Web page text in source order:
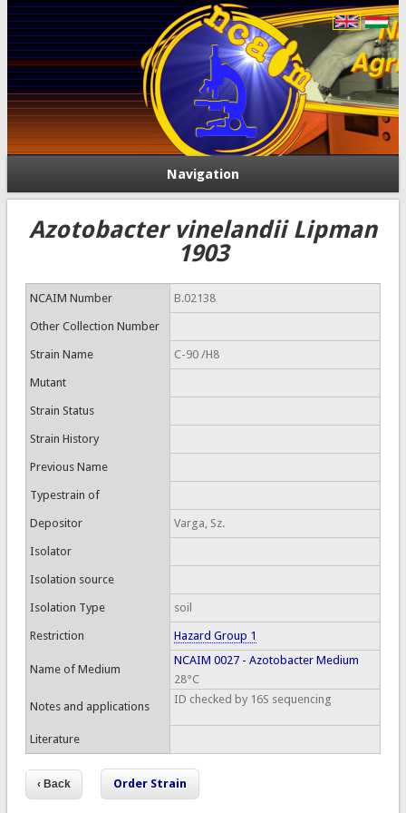
Navigation
Azotobacter vinelandii Lipman
1903
NCAIM Number B.02138
Other Collection Number
Strain Name C-90 /H8
Mutant
Strain Status
Strain History
Previous Name
Typestrain of
Depositor Varga, Sz.
Isolator
Isolation source
Isolation Type soil
Restriction Hazard Group 1
Name of Medium
NCAIM 0027 - Azotobacter Medium
28°C
Notes and applications
ID checked by 16S sequencing
Literature
Order Strain